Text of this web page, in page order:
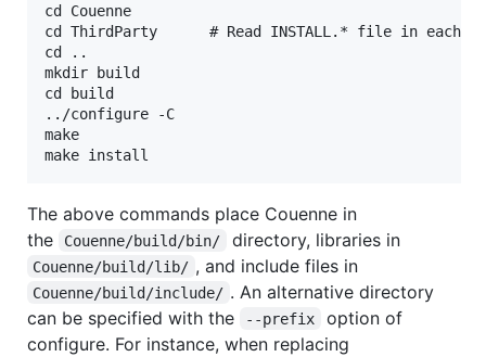
cd Couenne
cd ThirdParty      # Read INSTALL.* file in each
cd ..
mkdir build
cd build
../configure -C
make
The above commands place Couenne in
the
Couenne/build/bin/ directory, libraries in
Couenne/build/lib/ , and include files in
Couenne/build/include/ . An alternative directory
can be specified with the
--prefix
option of
configure. For instance, when replacing